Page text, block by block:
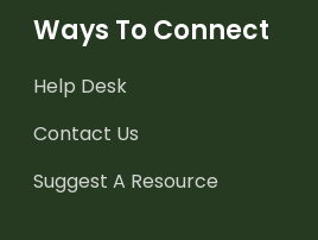
Ways To Connect
Help Desk
Contact Us
Suggest A Resource